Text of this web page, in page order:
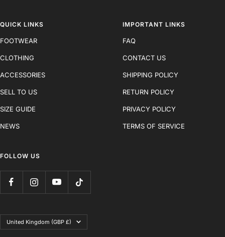
QUICK LINKS
FOOTWEAR
CLOTHING
ACCESSORIES
SELL TO US
SIZE GUIDE
NEWS
IMPORTANT LINKS
FAQ
CONTACT US
SHIPPING POLICY
RETURN POLICY
PRIVACY POLICY
TERMS OF SERVICE
FOLLOW US
Country/region
United Kingdom (GBP £)